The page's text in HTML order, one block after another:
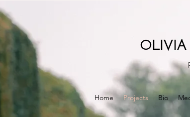
OLIVIA
Home Projects Bio